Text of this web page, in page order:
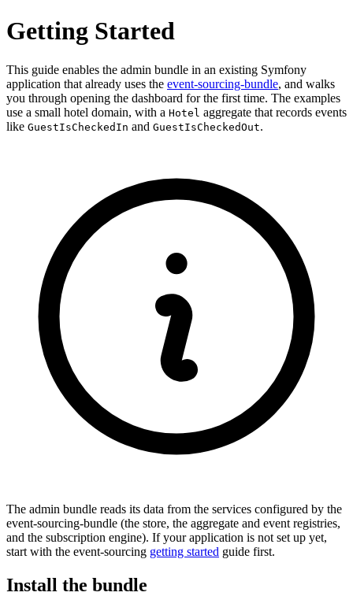
Getting Started
This guide enables the admin bundle in an existing Symfony
application that already uses the event-sourcing-bundle, and walks
you through opening the dashboard for the first time. The examples
use a small hotel domain, with a Hotel aggregate that records events
like GuestIsCheckedIn and GuestIsCheckedOut.
The admin bundle reads its data from the services configured by the
event-sourcing-bundle (the store, the aggregate and event registries,
and the subscription engine). If your application is not set up yet,
start with the event-sourcing getting started guide first.
Install the bundle